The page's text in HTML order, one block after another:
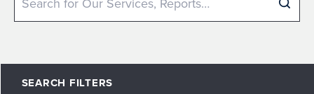
Search
SEARCH FILTERS